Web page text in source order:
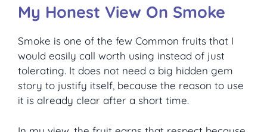
My Honest View On Smoke
Smoke is one of the few Common fruits that I
would easily call worth using instead of just
tolerating. It does not need a big hidden gem
story to justify itself, because the reason to use
it is already clear after a short time.